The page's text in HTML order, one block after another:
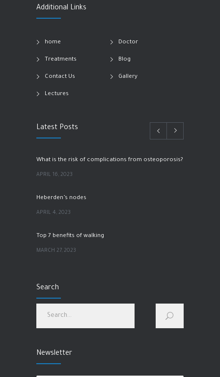
Additional Links
home Doctor
Treatments Blog
Contact Us Gallery
Lectures
Latest Posts
What is the risk of complications from osteoporosis?
APRIL 16, 2023
Heberden’s nodes
APRIL 4, 2023
Top 7 benefits of walking
MARCH 27, 2023
MARCH 1, 2023
How to improve physical and mental health?
Search
Newsletter